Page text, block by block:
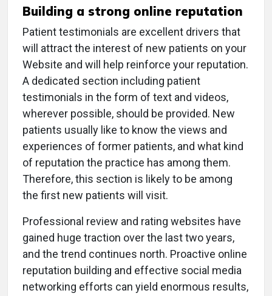
Building a strong online reputation
Patient testimonials are excellent drivers that
will attract the interest of new patients on your
Website and will help reinforce your reputation.
A dedicated section including patient
testimonials in the form of text and videos,
wherever possible, should be provided. New
patients usually like to know the views and
experiences of former patients, and what kind
of reputation the practice has among them.
Therefore, this section is likely to be among
the first new patients will visit.
Professional review and rating websites have
gained huge traction over the last two years,
and the trend continues north. Proactive online
reputation building and effective social media
networking efforts can yield enormous results,